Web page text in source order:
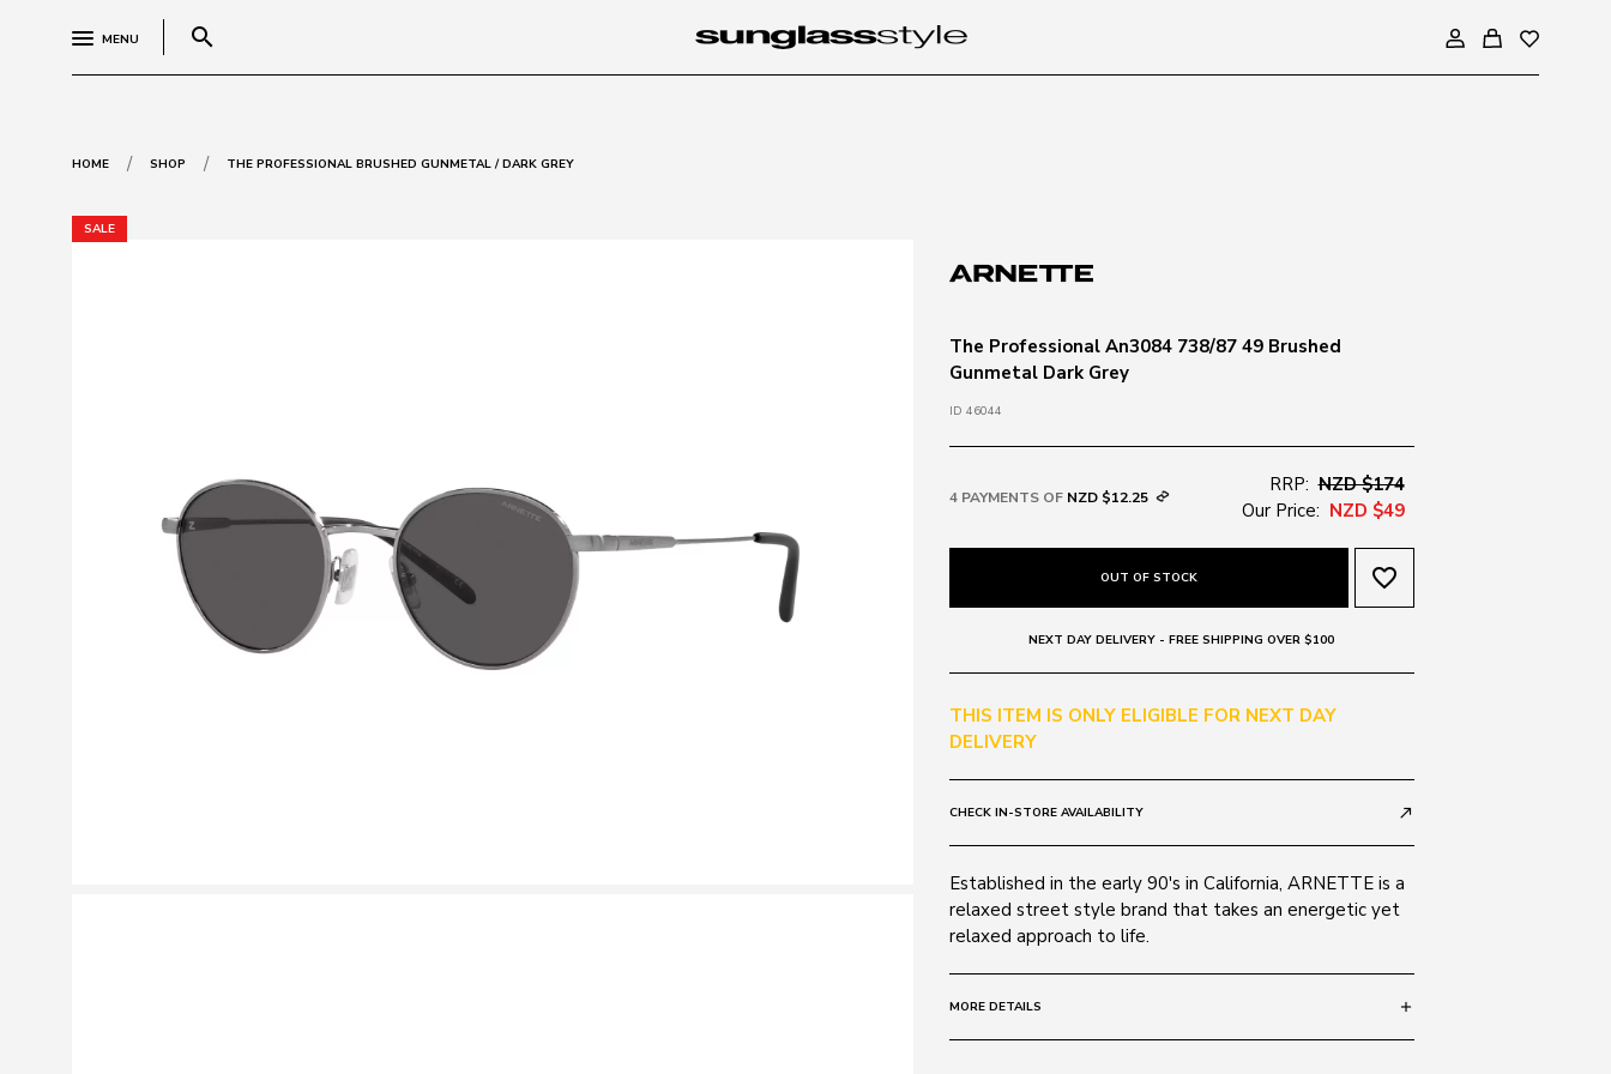
MENU search
HOME / SHOP / THE PROFESSIONAL BRUSHED GUNMETAL / DARK GREY
SALE
The Professional An3084 738/87 49 Brushed
Gunmetal Dark Grey
ID 46044
4 PAYMENTS OF NZD $12.25
RRP: NZD $174
Our Price: NZD $49
OUT OF STOCK favorite_border
NEXT DAY DELIVERY - FREE SHIPPING OVER $100
THIS ITEM IS ONLY ELIGIBLE FOR NEXT DAY
DELIVERY
CHECK IN-STORE AVAILABILITY call_made
Established in the early 90's in California, ARNETTE is a
relaxed street style brand that takes an energetic yet
relaxed approach to life.
MORE DETAILS add